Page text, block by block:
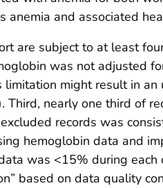
anemia and associated
are subject to at least
was not adjusted
limitation might result in
Third, nearly one third of
records was
hemoglobin data and
was <15% during
based on data quality